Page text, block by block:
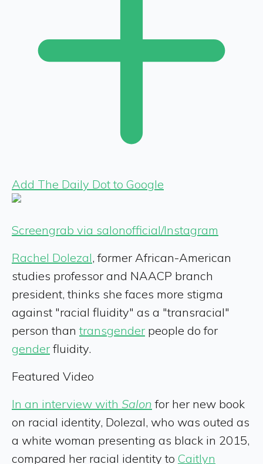
Add The Daily Dot to Google
Screengrab via salonofficial/Instagram
Rachel Dolezal, former African-American
studies professor and NAACP branch
president, thinks she faces more stigma
against "racial fluidity" as a "transracial"
person thantransgender people do for
gender fluidity.
Featured Video
In an interview with Salon for her new book
on racial identity, Dolezal, who was outed as
a white woman presenting as black in 2015,
compared her racial identity to Caitlyn